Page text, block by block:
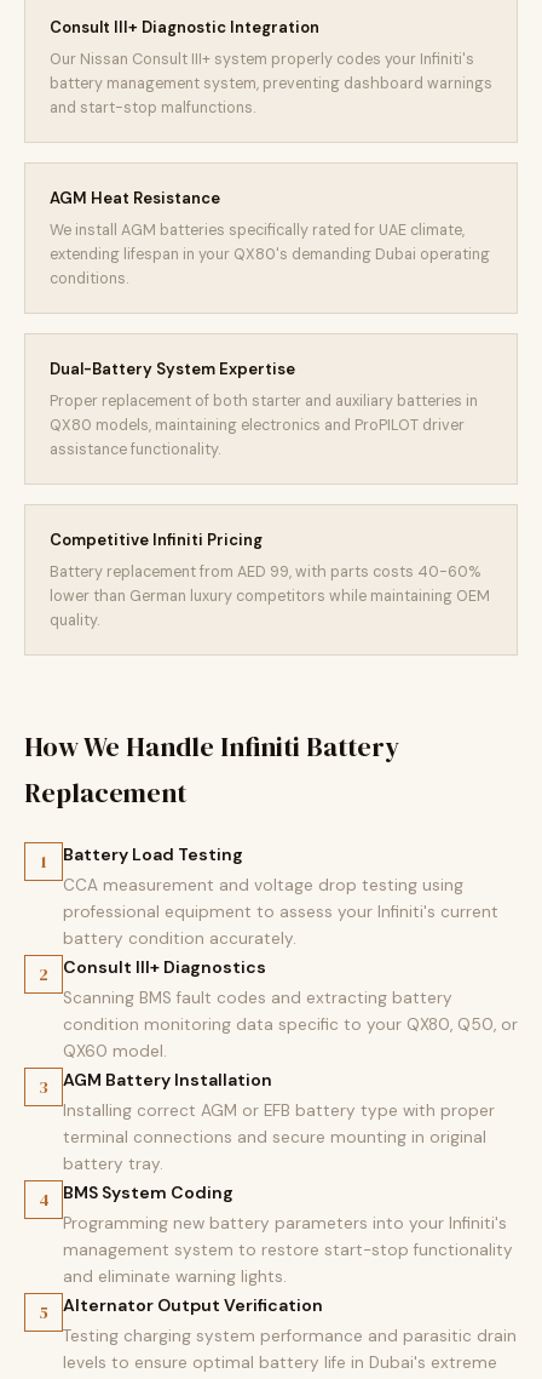
Consult III+ Diagnostic Integration
Our Nissan Consult III+ system properly codes your Infiniti's
battery management system, preventing dashboard warnings
and start-stop malfunctions.
AGM Heat Resistance
We install AGM batteries specifically rated for UAE climate,
extending lifespan in your QX80's demanding Dubai operating
conditions.
Dual-Battery System Expertise
Proper replacement of both starter and auxiliary batteries in
QX80 models, maintaining electronics and ProPILOT driver
assistance functionality.
Competitive Infiniti Pricing
Battery replacement from AED 99, with parts costs 40-60%
lower than German luxury competitors while maintaining OEM
quality.
How We Handle Infiniti Battery
Replacement
1 Battery Load Testing
CCA measurement and voltage drop testing using
professional equipment to assess your Infiniti's current
battery condition accurately.
2 Consult III+ Diagnostics
Scanning BMS fault codes and extracting battery
condition monitoring data specific to your QX80, Q50, or
QX60 model.
3 AGM Battery Installation
Installing correct AGM or EFB battery type with proper
terminal connections and secure mounting in original
battery tray.
4 BMS System Coding
Programming new battery parameters into your Infiniti's
management system to restore start-stop functionality
and eliminate warning lights.
5 Alternator Output Verification
Testing charging system performance and parasitic drain
levels to ensure optimal battery life in Dubai's extreme